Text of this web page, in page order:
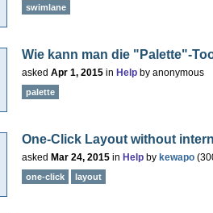
swimlane
Wie kann man die "Palette"-
asked Apr 1, 2015 in Help by anonymous
palette
One-Click Layout without
asked Mar 24, 2015 in Help by kewapo (
one-click layout